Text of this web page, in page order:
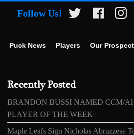
Follow Us!
Puck News Players
Our
Recently Posted
BRANDON BUSSI NAMED CCM/
PLAYER OF THE WEEK
Maple Leafs Sign Nicholas Abruzzese